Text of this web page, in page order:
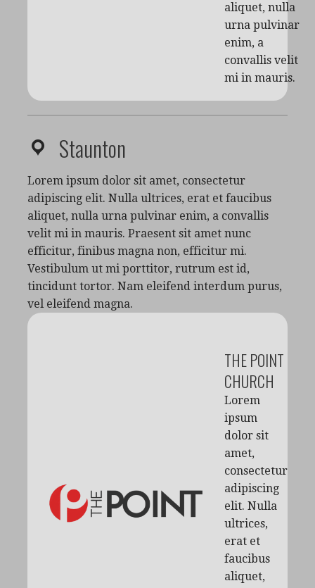
aliquet, nulla
urna pulvinar
enim, a
convallis velit
mi in mauris.
Staunton
Lorem ipsum dolor sit amet, consectetur
adipiscing elit. Nulla ultrices, erat et faucibus
aliquet, nulla urna pulvinar enim, a convallis
velit mi in mauris. Praesent sit amet nunc
efficitur, finibus magna non, efficitur mi.
Vestibulum ut mi porttitor, rutrum est id,
tincidunt tortor. Nam eleifend interdum purus,
vel eleifend magna.
THE POINT
CHURCH
Lorem
ipsum
dolor sit
amet,
consectetur
adipiscing
elit. Nulla
ultrices,
erat et
faucibus
aliquet,